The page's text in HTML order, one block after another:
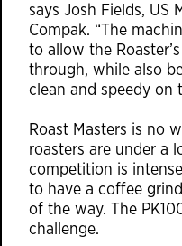
says Josh Fields, US
Compak. “The
to allow the
through, while also
clean and speedy on
Roast Masters is no
roasters are under a
competition is
to have a coffee
of the way. The
challenge.